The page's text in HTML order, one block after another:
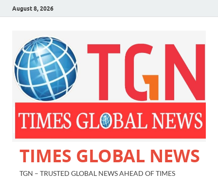
August 8, 2026
TIMES GLOBAL NEWS
TGN – TRUSTED GLOBAL NEWS AHEAD OF TIMES